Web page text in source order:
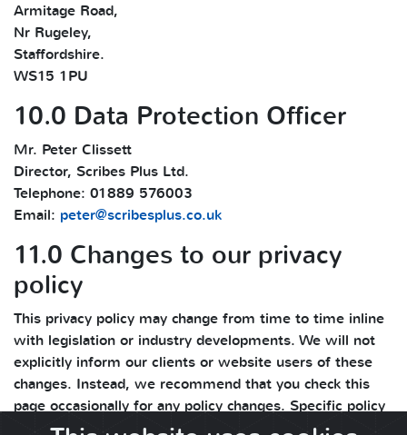
Armitage Road,
Nr Rugeley,
Staffordshire.
WS15 1PU
10.0 Data Protection Officer
Mr. Peter Clissett
Director, Scribes Plus Ltd.
Telephone: 01889 576003
Email: peter@scribesplus.co.uk
11.0 Changes to our privacy
policy
This privacy policy may change from time to time inline
with legislation or industry developments. We will not
explicitly inform our clients or website users of these
changes. Instead, we recommend that you check this
page occasionally for any policy changes. Specific policy
changes and updates are mentioned in the change log